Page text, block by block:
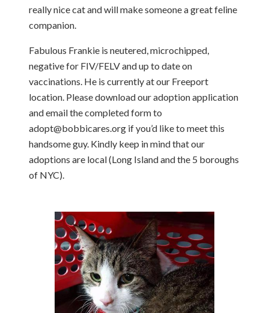
really nice cat and will make someone a great feline
companion.
Fabulous Frankie is neutered, microchipped,
negative for FIV/FELV and up to date on
vaccinations. He is currently at our Freeport
location. Please download our adoption application
and email the completed form to
adopt@bobbicares.org if you’d like to meet this
handsome guy. Kindly keep in mind that our
adoptions are local (Long Island and the 5 boroughs
of NYC).